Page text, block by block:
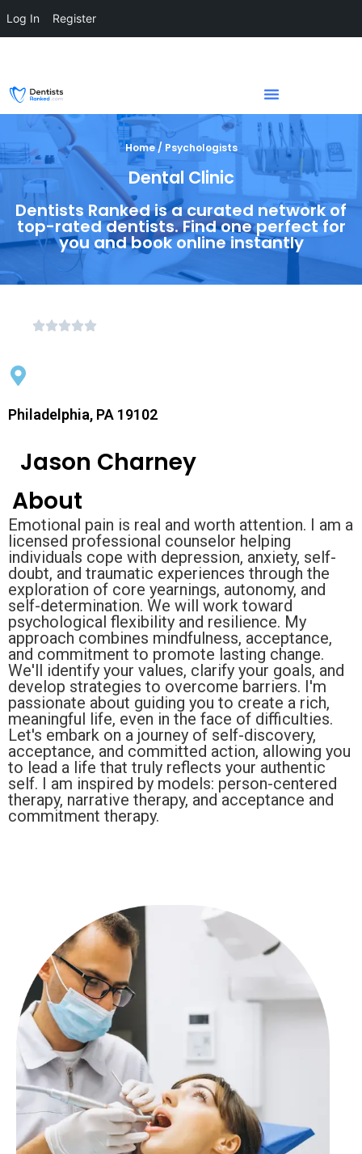
Home / Psychologists
Dental Clinic
Dentists Ranked is a curated network of
top-rated dentists. Find one perfect for
you and book online instantly
Philadelphia, PA 19102
Jason Charney
About
Emotional pain is real and worth attention. I am a
licensed professional counselor helping
individuals cope with depression, anxiety, self-
doubt, and traumatic experiences through the
exploration of core yearnings, autonomy, and
self-determination. We will work toward
psychological flexibility and resilience. My
approach combines mindfulness, acceptance,
and commitment to promote lasting change.
We'll identify your values, clarify your goals, and
develop strategies to overcome barriers. I'm
passionate about guiding you to create a rich,
meaningful life, even in the face of difficulties.
Let's embark on a journey of self-discovery,
acceptance, and committed action, allowing you
to lead a life that truly reflects your authentic
self. I am inspired by models: person-centered
therapy, narrative therapy, and acceptance and
commitment therapy.
Log In Register